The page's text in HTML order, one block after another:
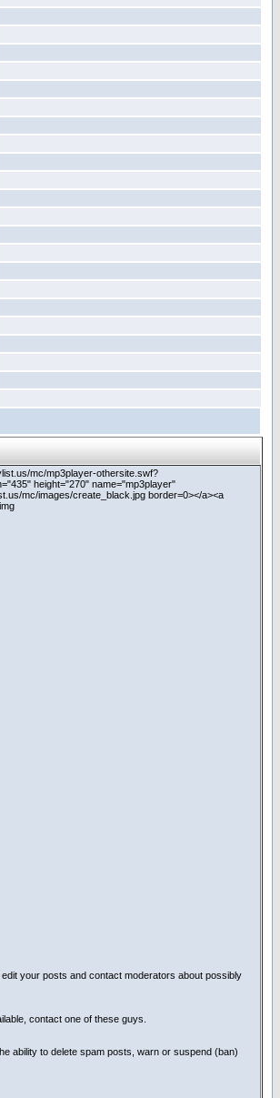
mc/mp3player-othersite.swf?
height="270" name="mp3player"
mc/images/create_black.jpg border=0></a><a
your posts and contact moderators about possibly
contact one of these guys.
ability to delete spam posts, warn or suspend (ban)